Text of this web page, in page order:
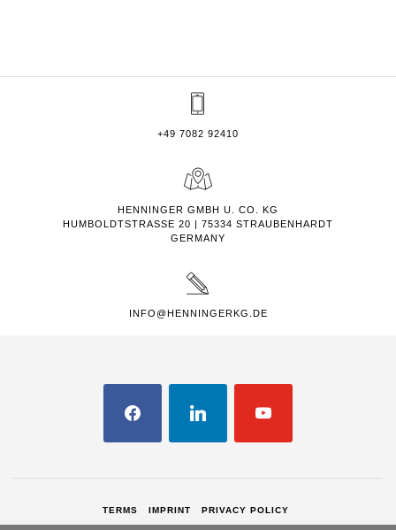
+49 7082 92410
HENNINGER GMBH U. CO. KG
HUMBOLDTSTRASSE 20 | 75334 STRAUBENHARDT
GERMANY
INFO@HENNINGERKG.DE
TERMS IMPRINT PRIVACY POLICY